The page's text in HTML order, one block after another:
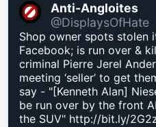
Anti-Angloites
@DisplaysOfHate
Shop owner spots stolen
Facebook; is run over &
criminal Pierre Jerel
meeting ‘seller’ to get
say - "[Kenneth Alan]
be run over by the front
the SUV" http://bit.ly/